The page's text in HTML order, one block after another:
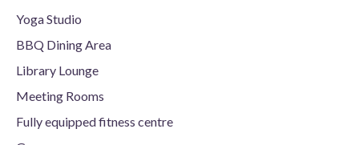
Yoga Studio
BBQ Dining Area
Library Lounge
Meeting Rooms
Fully equipped fitness centre